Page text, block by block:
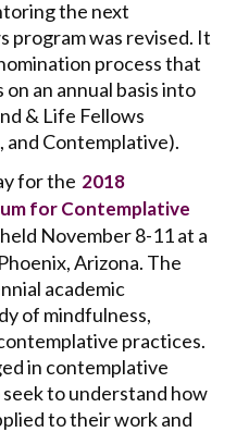
the next
program was revised. It
process that
an annual basis into
& Life Fellows
and Contemplative).
for the 2018
for Contemplative
November 8-11 at a
Arizona. The
academic
of mindfulness,
practices.
in contemplative
to understand how
to their work and